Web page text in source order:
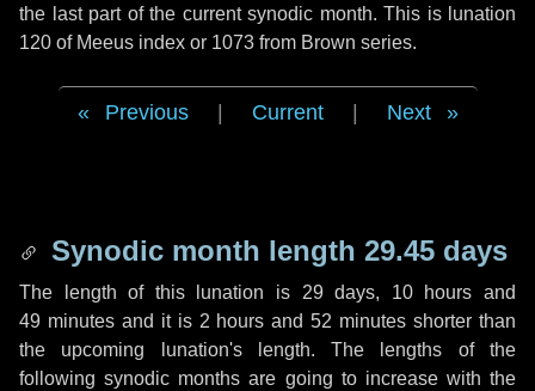
the last part of the current synodic month. This is lunation
120 of Meeus index or 1073 from Brown series.
Previous Current Next
Synodic month length 29.45 days
The length of this lunation is 29 days, 10 hours and
49 minutesand it is 2 hours and52 minutes shorter than
the upcoming lunation's length. The lengths of the
following synodic months are going to increase with the